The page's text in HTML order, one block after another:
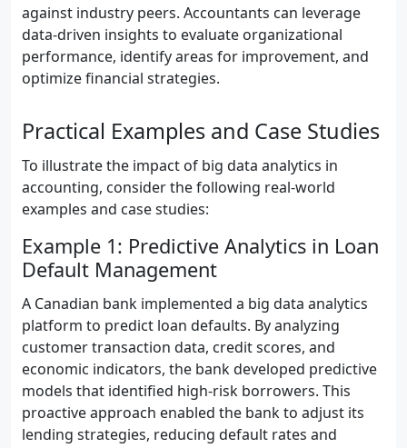
against industry peers. Accountants can leverage
data-driven insights to evaluate organizational
performance, identify areas for improvement, and
optimize financial strategies.
Practical Examples and Case Studies
To illustrate the impact of big data analytics in
accounting, consider the following real-world
examples and case studies:
Example 1: Predictive Analytics in Loan
Default Management
A Canadian bank implemented a big data analytics
platform to predict loan defaults. By analyzing
customer transaction data, credit scores, and
economic indicators, the bank developed predictive
models that identified high-risk borrowers. This
proactive approach enabled the bank to adjust its
lending strategies, reducing default rates and